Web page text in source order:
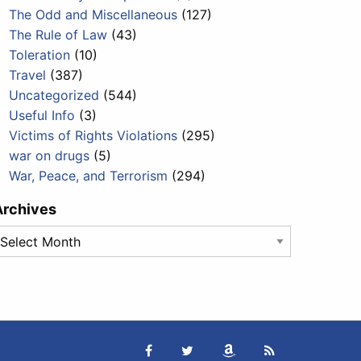
The Odd and Miscellaneous (127)
The Rule of Law (43)
Toleration (10)
Travel (387)
Uncategorized (544)
Useful Info (3)
Victims of Rights Violations (295)
war on drugs (5)
War, Peace, and Terrorism (294)